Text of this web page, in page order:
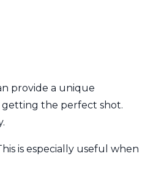
provide a unique
getting the perfect shot.
is especially useful when